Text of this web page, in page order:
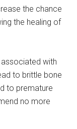
the chance
the healing of
with
to brittle bone
to premature
no more